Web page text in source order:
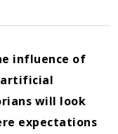
influence of
artificial
will look
expectations